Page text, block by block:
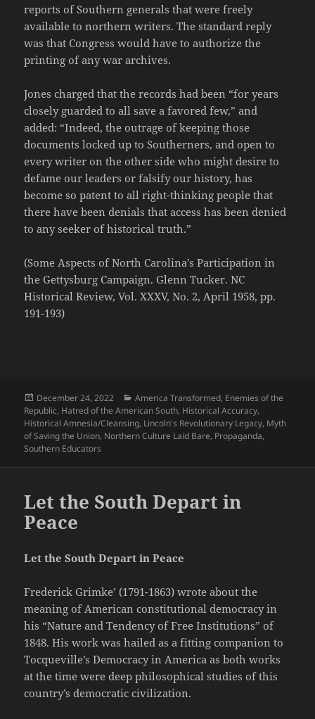
reports of Southern generals that were freely
available to northern writers. The standard reply
was that Congress would have to authorize the
printing of any war archives.
Jones charged that the records had been “for years
closely guarded to all save a favored few,” and
added: “Indeed, the outrage of keeping those
documents locked up to Southerners, and open to
every writer on the other side who might desire to
defame our leaders or falsify our history, has
become so patent to all right-thinking people that
there have been denials that access has been denied
to any seeker of historical truth.”
(Some Aspects of North Carolina’s Participation in
the Gettysburg Campaign. Glenn Tucker. NC
Historical Review, Vol. XXXV, No. 2, April 1958, pp.
191-193)
Posted
on
December 24, 2022 Categories
America Transformed, Enemies of the
Republic, Hatred of the American South, Historical Accuracy,
Historical Amnesia/Cleansing, Lincoln's Revolutionary Legacy, Myth
of Saving the Union, Northern Culture Laid Bare, Propaganda,
Southern Educators
Let the South Depart in
Peace
Let the South Depart in Peace
Frederick Grimke’ (1791-1863) wrote about the
meaning of American constitutional democracy in
his “Nature and Tendency of Free Institutions” of
1848. His work was hailed as a fitting companion to
Tocqueville’s Democracy in America as both works
at the time were deep philosophical studies of this
country’s democratic civilization.